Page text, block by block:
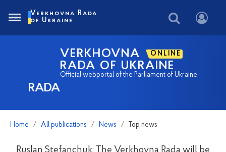
RADA
VERKHOVNA ONLINE
RADA OF UKRAINE
Official webportal of the Parliament of Ukraine
Verkhovna Rada
of Ukraine
Home All publications News Top news